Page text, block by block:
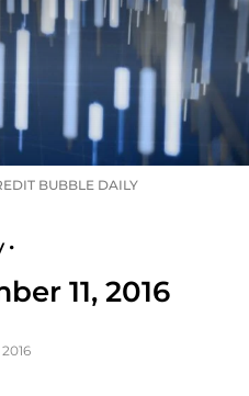
BUBBLE DAILY
11, 2016